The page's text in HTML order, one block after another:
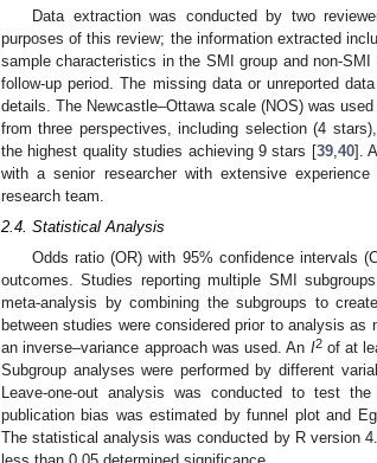
Data extraction was conducted by two
purposes of this review; the information extracted
sample characteristics in the SMI group and non-
follow-up period. The missing data or unreported
details. The Newcastle–Ottawa scale (NOS) was
from three perspectives, including selection (4
the highest quality studies achieving 9 stars [39,40].
with a senior researcher with extensive
research team.
2.4. Statistical Analysis
Odds ratio (OR) with 95% confidence intervals
outcomes. Studies reporting multiple SMI
meta-analysis by combining the subgroups to
between studies were considered prior to analysis
an inverse–variance approach was used. An I2of at
Subgroup analyses were performed by different
Leave-one-out analysis was conducted to test
publication bias was estimated by funnel plot and
The statistical analysis was conducted by R version